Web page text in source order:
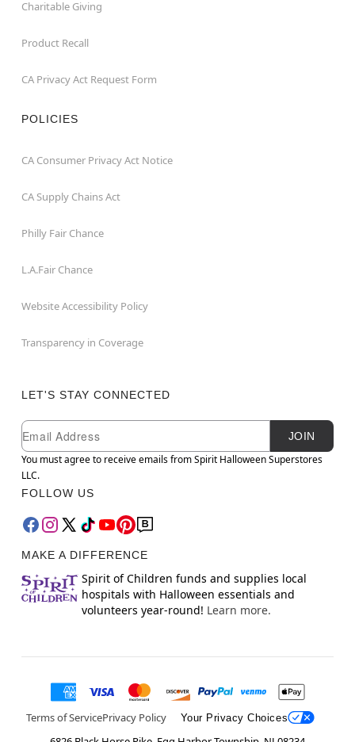
Charitable Giving
Product Recall
CA Privacy Act Request Form
POLICIES
CA Consumer Privacy Act Notice
CA Supply Chains Act
Philly Fair Chance
L.A.Fair Chance
Website Accessibility Policy
Transparency in Coverage
LET'S STAY CONNECTED
Newsletter Subscription
Email
JOIN
You must agree to receive emails from Spirit Halloween Superstores
LLC.
FOLLOW US
MAKE A DIFFERENCE
Spirit of Children funds and supplies local
hospitals with Halloween essentials and
volunteers year-round! Learn more.
Terms of ServicePrivacy Policy Your Privacy Choices